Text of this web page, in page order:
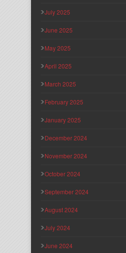
July 2025
June 2025
May 2025
April 2025
March 2025
February 2025
January 2025
December 2024
November 2024
October 2024
September 2024
August 2024
July 2024
June 2024